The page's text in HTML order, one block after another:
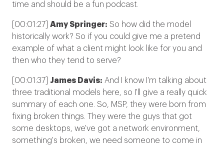
time and should be a fun podcast.
[00:01:27] Amy Springer: So how did the model
historically work? So if you could give me a pretend
example of what a client might look like for you and
then who they tend to serve?
[00:01:37] James Davis: And I know I'm talking about
three traditional models here, so I'll give a really quick
summary of each one. So, MSP, they were born from
fixing broken things. They were the guys that got
some desktops, we've got a network environment,
something's broken, we need someone to come in